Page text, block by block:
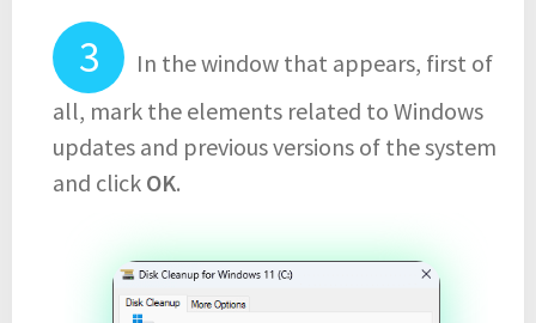
In the window that appears, first of
all, mark the elements related to Windows
updates and previous versions of the system
and click OK.